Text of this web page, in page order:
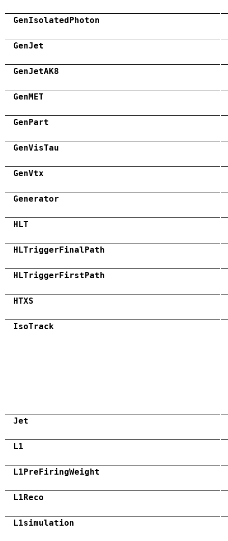
GenIsolatedPhoton
GenJet
GenJetAK8
GenMET
GenPart
GenVisTau
GenVtx
Generator
HLT
HLTriggerFinalPath
HLTriggerFirstPath
HTXS
IsoTrack
Jet
L1
L1PreFiringWeight
L1Reco
L1simulation